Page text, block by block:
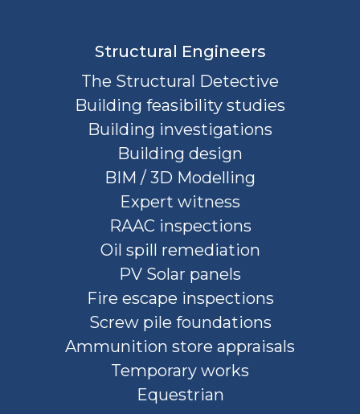
Structural Engineers
The Structural Detective
Building feasibility studies
Building investigations
Building design
BIM / 3D Modelling
Expert witness
RAAC inspections
Oil spill remediation
PV Solar panels
Fire escape inspections
Screw pile foundations
Ammunition store appraisals
Temporary works
Equestrian